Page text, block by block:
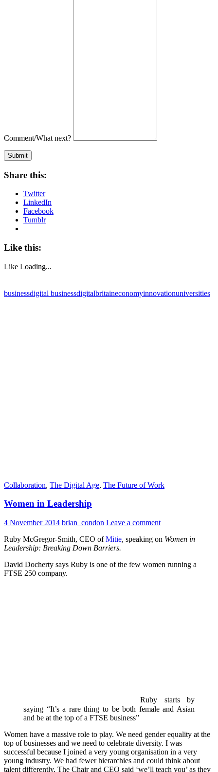
Comment/What next?
Submit
Share this:
Twitter
LinkedIn
Facebook
Tumblr
Like this:
Like Loading...
businessdigital businessdigitalbritaineconomyinnovationuniversities
Collaboration, The Digital Age, The Future of Work
Women in Leadership
4 November 2014 brian_condon Leave a comment
Ruby McGregor-Smith, CEO ofMitie, speaking on Women in
Leadership: Breaking Down Barriers.
David Docherty says Ruby is one of the few women running a
FTSE 250 company.
Ruby starts by
saying “It’s a rare thing to be both female and Asian
and be at the top of a FTSE business”
Women have a massive role to play. We need gender equality at the
top of businesses and we need to celebrate diversity. I was
successful because I joined a very young organisation in a very
young industry. We had fewer hierarchies and could think about
talent differently. The Chair and CEO said ‘we’ll teach you’ as they